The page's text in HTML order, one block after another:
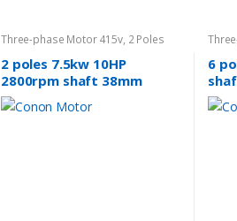
Three-phase Motor 415v, 2 Poles
2800rpm
2 poles 7.5kw 10HP
2800rpm shaft 38mm
Electric motor 3 phase
6